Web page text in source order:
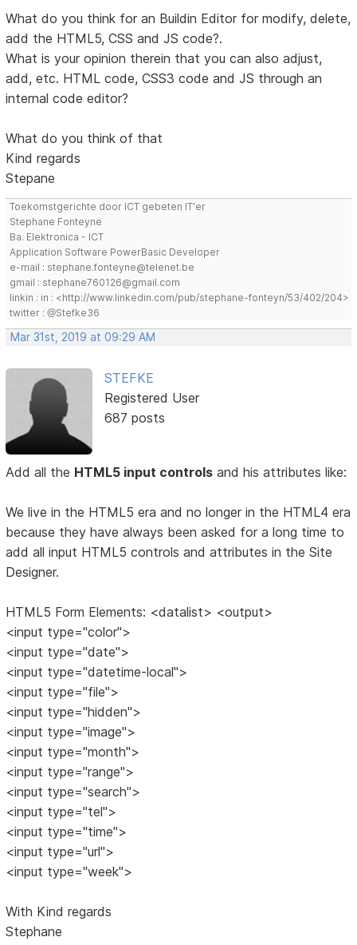
What do you think for an Buildin Editor for modify, delete,
add the HTML5, CSS and JS code?.
What is your opinion therein that you can also adjust,
add, etc. HTML code, CSS3 code and JS through an
internal code editor?
What do you think of that
Kind regards
Stepane
Toekomstgerichte door ICT gebeten IT'er
Stephane Fonteyne
Ba. Elektronica - ICT
Application Software PowerBasic Developer
e-mail : stephane.fonteyne@telenet.be
gmail : stephane760126@gmail.com
linkin : in : <http://www.linkedin.com/pub/stephane-fonteyn/53/402/204>
twitter : @Stefke36
Mar 31st, 2019 at 09:29 AM
STEFKE
Registered User
687 posts
Add all the HTML5 input controls and his attributes like:
We live in the HTML5 era and no longer in the HTML4 era
because they have always been asked for a long time to
add all input HTML5 controls and attributes in the Site
Designer.
HTML5 Form Elements: <datalist> <output>
<input type="color">
<input type="date">
<input type="datetime-local">
<input type="file">
<input type="hidden">
<input type="image">
<input type="month">
<input type="range">
<input type="search">
<input type="tel">
<input type="time">
<input type="url">
<input type="week">
With Kind regards
Stephane